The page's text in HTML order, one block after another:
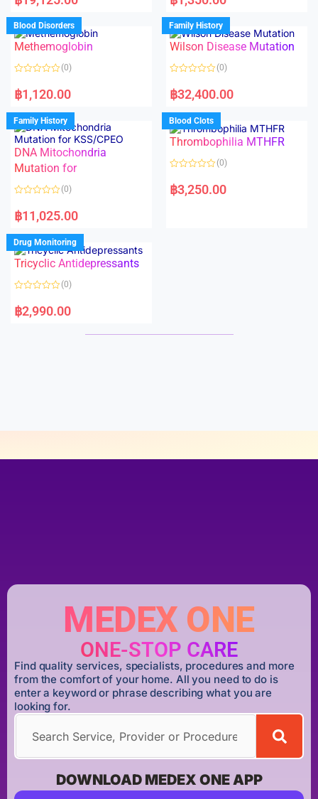
t
d
0
o
u
o
f
t
d
0
o
u
o
f
Blood Disorders
Methemoglobin
a
t
d
0
o
u
t
o
f
5
(0)
฿1,120.00
Family History
Wilson Disease Mutation
a
t
d
0
o
u
f
(0)
฿32,400.00
Family History
DNA Mitochondria
Mutation for
a
t
d
0
o
u
f
(0)
฿11,025.00
Blood Clots
Thrombophilia MTHFR
a
t
(0)
฿3,250.00
Drug Monitoring
Tricyclic Antidepressants
a
t
(0)
฿2,990.00
MEDEX ONE
ONE-STOP CARE
Find quality services, specialists, procedures and more
from the comfort of your home. All you need to do is
enter a keyword or phrase describing what you are
looking for.
DOWNLOAD MEDEX ONE APP